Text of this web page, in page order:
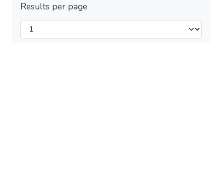
Results per page